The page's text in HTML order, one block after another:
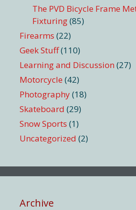
The PVD Bicycle Frame
Fixturing(85)
Firearms (22)
Geek Stuff(110)
Learning and Discussion (27)
Motorcycle (42)
Photography(18)
Skateboard (29)
Snow Sports (1)
Uncategorized (2)
Archive